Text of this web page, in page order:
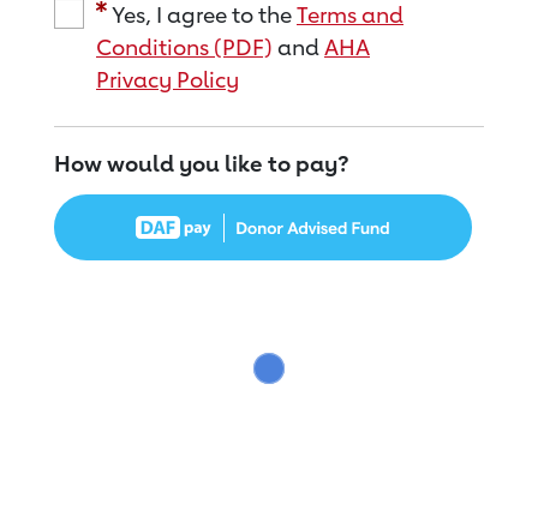
Yes, I agree to theTerms and
Conditions (PDF) andAHA
Privacy Policy
How would you like to pay?